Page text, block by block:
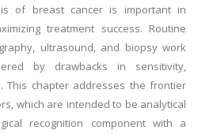
of breast cancer is important in
treatment success. Routine
ultrasound, and biopsy work
by drawbacks in sensitivity,
This chapter addresses the frontier
which are intended to be analytical
recognition component with a